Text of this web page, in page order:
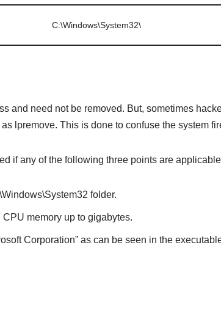
C:\Windows\System32\
and need not be removed. But, sometimes
lpremove. This is done to confuse the system
if any of the following three points are
folder.
memory up to gigabytes.
Corporation” as can be seen in the